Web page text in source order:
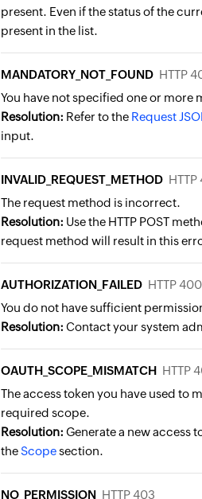
present. Even if the status of the
present in the list.
MANDATORY_NOT_FOUND HTTP
You have not specified one or more
Resolution: Refer to the Request
input.
INVALID_REQUEST_METHOD
The request method is incorrect.
Resolution: Use the HTTP POST
request method will result in this
AUTHORIZATION_FAILED HTTP 400
You do not have sufficient
Resolution: Contact your system
OAUTH_SCOPE_MISMATCH HTTP
The access token you have used to
required scope.
Resolution: Generate a new access
theScopesection.
NO_PERMISSION HTTP 403